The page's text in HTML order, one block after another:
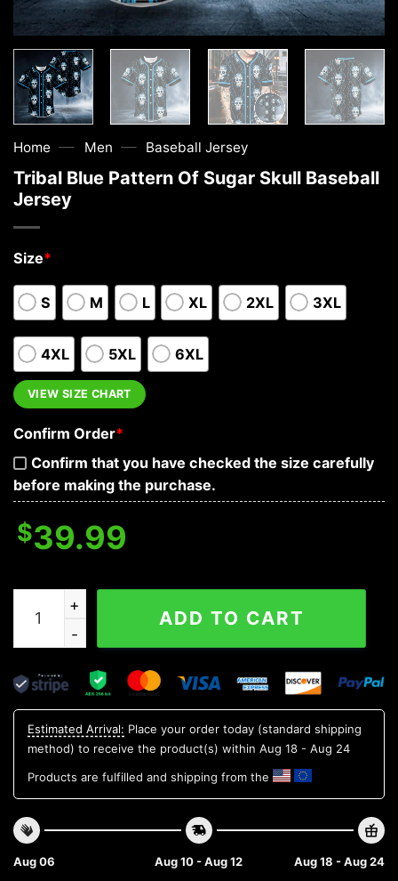
Home — Men — Baseball Jersey
Tribal Blue Pattern Of Sugar Skull Baseball
Jersey
Size*
S M L XL 2XL 3XL
4XL 5XL 6XL
VIEW SIZE CHART
Confirm Order*
Confirm that you have checked the size carefully
before making the purchase.
$39.99
Tribal Blue Pattern Of Sugar Skull Baseball Jersey
ADD TO CART
Estimated Arrival: Place your order today (standard shipping
method) to receive the product(s) within Aug 18 - Aug 24
Products are fulfilled and shipping from the
Aug 06
Aug 10 - Aug 12
Aug 18 - Aug 24